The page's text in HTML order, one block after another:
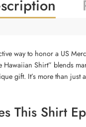
way to honor a US
Hawaiian Shirt” blends
gift. It’s more than just
This Shirt